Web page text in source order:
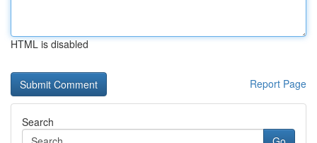
HTML is disabled
Report Page
Search